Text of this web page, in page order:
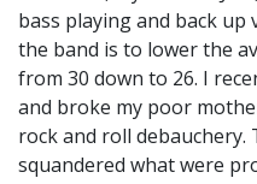
bass playing and back up
the band is to lower the
from 30 down to 26. I
and broke my poor
rock and roll debauchery.
squandered what were